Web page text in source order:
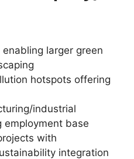
larger green
hotspots offering
industrial
employment base
with
integration